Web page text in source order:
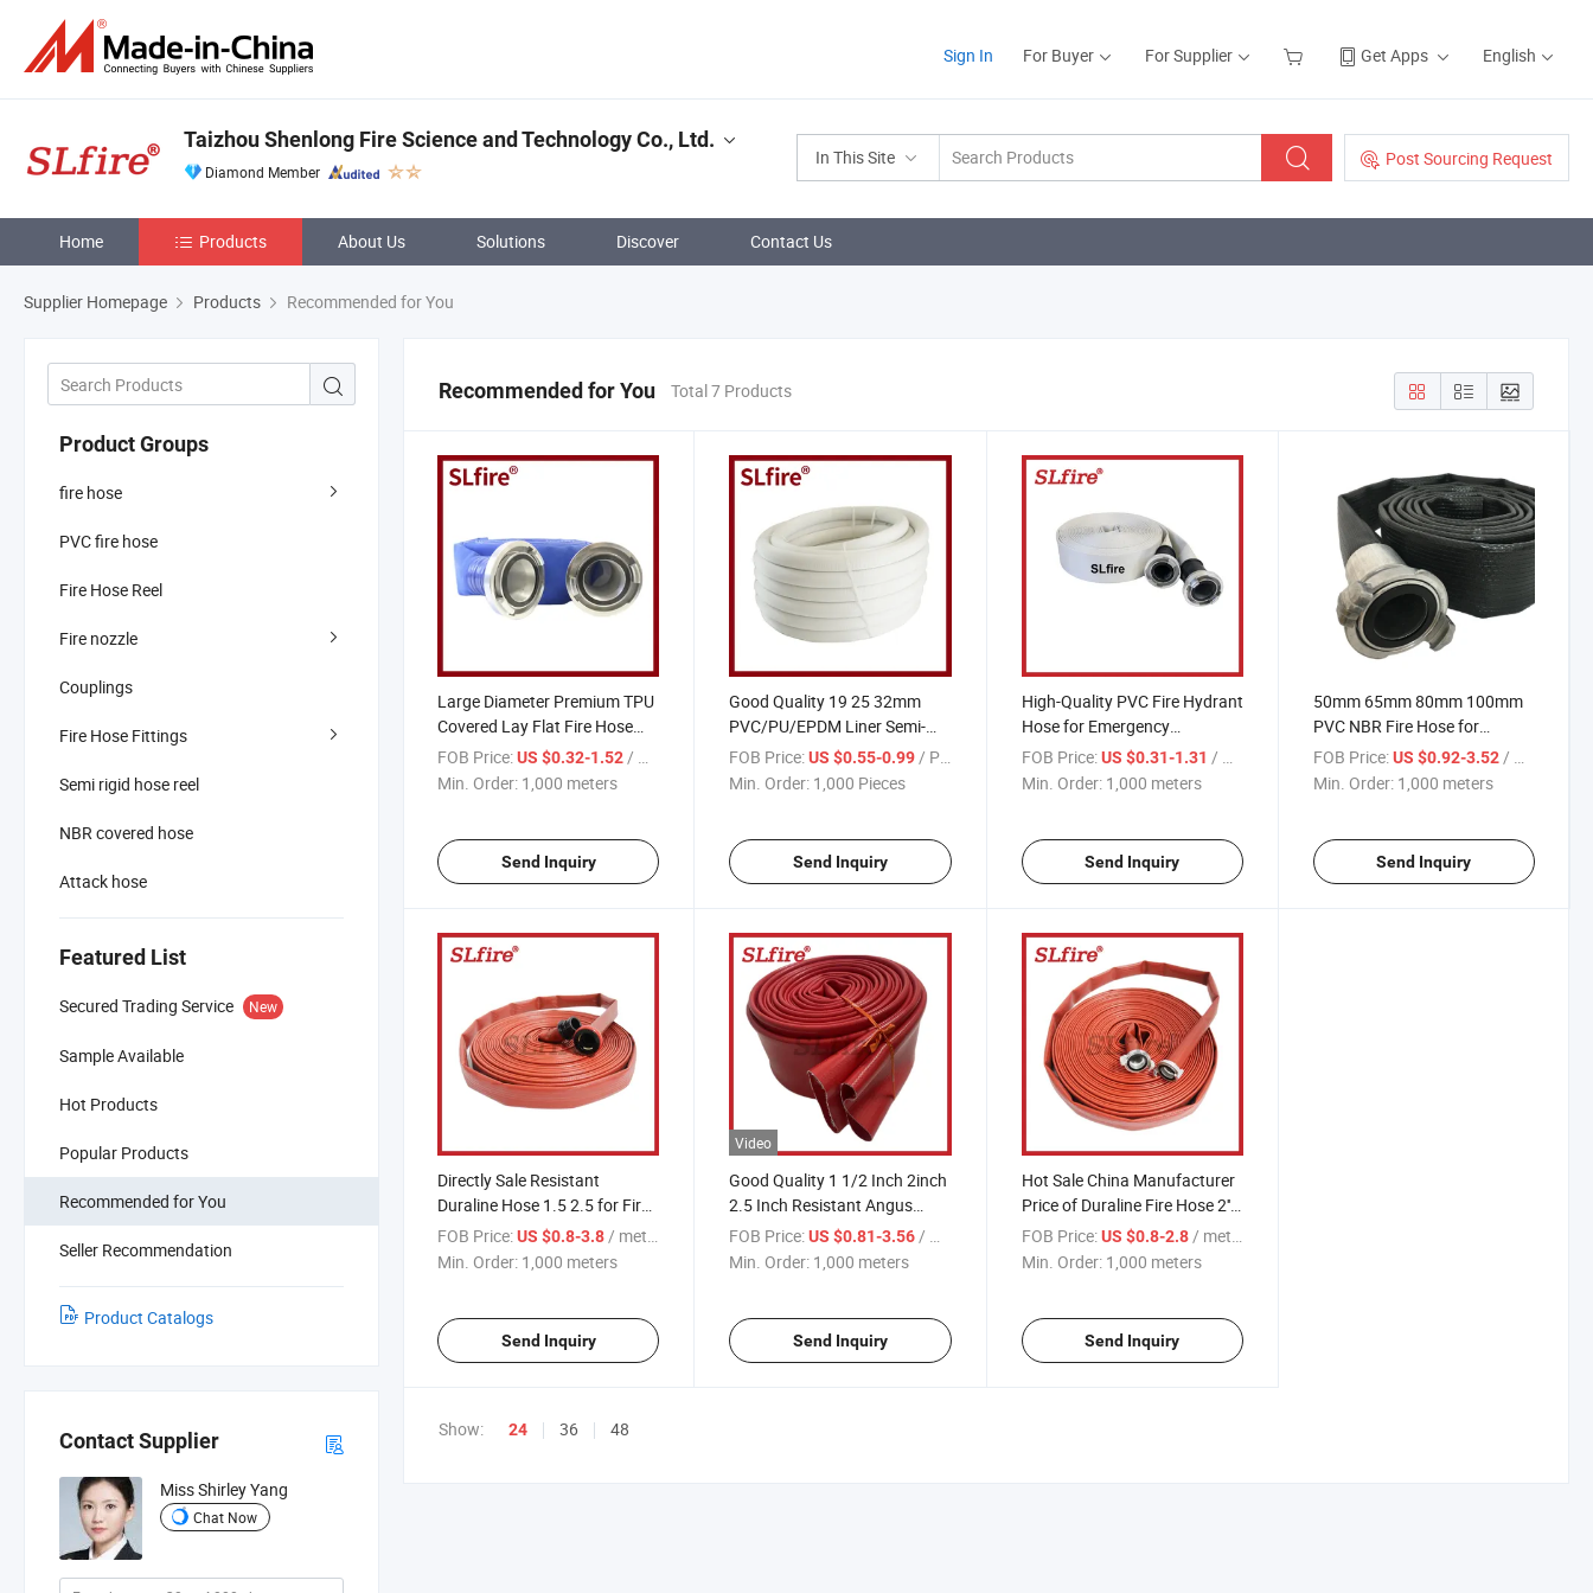
Sign In For Buyer For Supplier Get Apps English
In This Site Post Sourcing Request
Taizhou Shenlong Fire Science and Technology Co., Ltd.
Diamond Member
Home Products About Us Solutions Discover Contact Us
Supplier Homepage Products Recommended for You
Product Groups
fire hose
PVC fire hose
Fire Hose Reel
Fire nozzle
Couplings
Fire Hose Fittings
Semi rigid hose reel
NBR covered hose
Attack hose
Featured List
Secured Trading Service New
Sample Available
Hot Products
Popular Products
Recommended for You
Seller Recommendation
Product Catalogs
Contact Supplier
Miss Shirley Yang
Chat Now
Recommended for You Total 7 Products
Large Diameter Premium TPU
Covered Lay Flat Fire Hose
with Storz Coupling
FOB Price:US $0.32-1.52/ meters
Min. Order: 1,000 meters
Send Inquiry
Good Quality 19 25 32mm
PVC/PU/EPDM Liner Semi-
Rigid Hose for Fire Fighting
FOB Price: US $0.55-0.99/ Piece
Min. Order: 1,000 Pieces
Send Inquiry
High-Quality PVC Fire Hydrant
Hose for Emergency
Response
FOB Price: US $0.31-1.31 / meters
Min. Order: 1,000 meters
Send Inquiry
50mm 65mm 80mm 100mm
PVC NBR Fire Hose for
Firefighting
FOB Price: US $0.92-3.52/ meters
Min. Order: 1,000 meters
Send Inquiry
Directly Sale Resistant
Duraline Hose 1.5 2.5 for Fire
Fighting Equipment
FOB Price:US $0.8-3.8 / meters
Min. Order: 1,000 meters
Send Inquiry
Video
Good Quality 1 1/2 Inch 2inch
2.5 Inch Resistant Angus
Duraline Hose with Coupling
for Fire Fighting
FOB Price: US $0.81-3.56 / meters
Min. Order: 1,000 meters
Send Inquiry
Hot Sale China Manufacturer
Price of Duraline Fire Hose 2''
2.5'' 3''
FOB Price: US $0.8-2.8 / meters
Min. Order: 1,000 meters
Send Inquiry
Show: 24 36 48